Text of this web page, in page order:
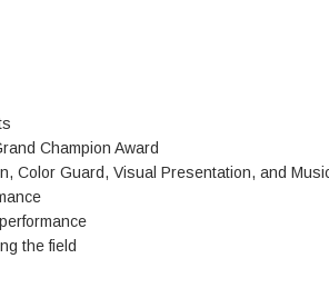
Champion Award
Color Guard, Visual Presentation, and
the field